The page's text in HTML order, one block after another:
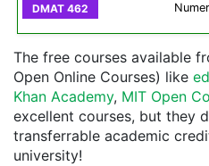
The free courses available
Open Online Courses) like
Khan Academy, MIT Open
excellent courses, but they
transferrable academic
university!